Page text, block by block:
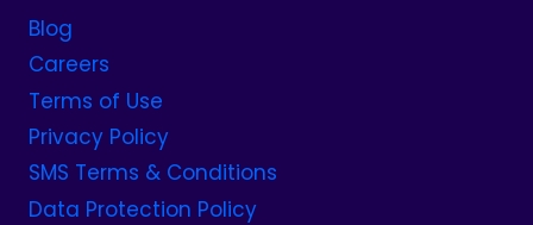
Blog
Careers
Terms of Use
Privacy Policy
SMS Terms & Conditions
Data Protection Policy